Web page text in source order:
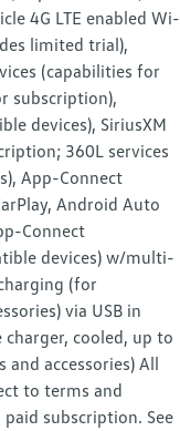
4G LTE enabled Wi-
limited trial),
(capabilities for
subscription),
devices), SiriusXM
360L services
App-Connect
Android Auto
Connect
devices) w/multi-
(for
via USB in
cooled, up to
accessories) All
to terms and
subscription. See